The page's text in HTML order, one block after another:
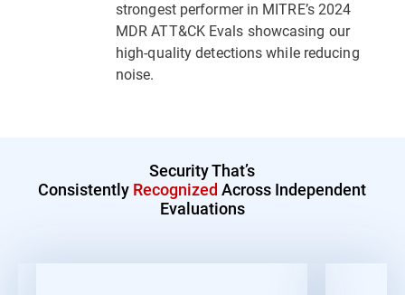
strongest performer in MITRE’s 2024
MDR ATT&CK Evals showcasing our
high-quality detections while reducing
noise.
Security That’s
Consistently Recognized Across Independent
Evaluations